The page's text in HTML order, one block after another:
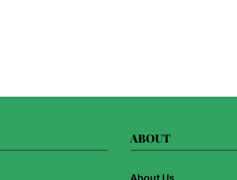
ABOUT
About Us